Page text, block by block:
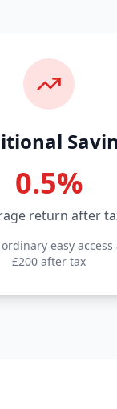
0.5%
return after
easy
£200 after tax